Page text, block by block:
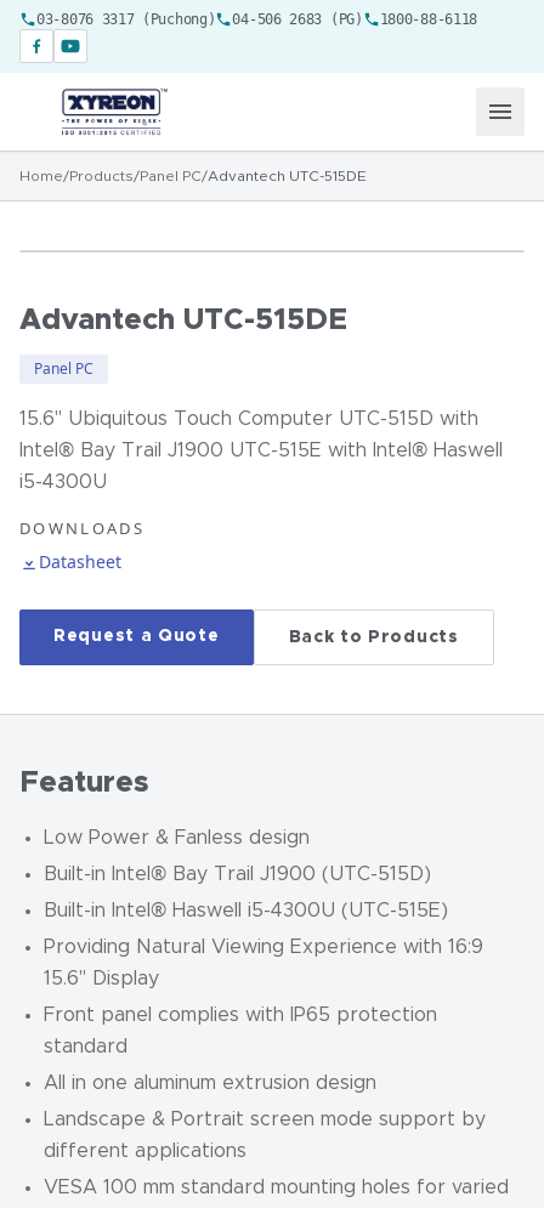
03-8076 3317 (Puchong) 04-506 2683 (PG) 1800-88-6118
Home/Products/Panel PC/Advantech UTC-515DE
Advantech UTC-515DE
Panel PC
15.6" Ubiquitous Touch Computer UTC-515D with
Intel® Bay Trail J1900 UTC-515E with Intel® Haswell
i5-4300U
DOWNLOADS
Datasheet
Request a Quote Back to Products
Features
Low Power & Fanless design
Built-in Intel® Bay Trail J1900 (UTC-515D)
Built-in Intel® Haswell i5-4300U (UTC-515E)
Providing Natural Viewing Experience with 16:9
15.6" Display
Front panel complies with IP65 protection
standard
All in one aluminum extrusion design
Landscape & Portrait screen mode support by
different applications
VESA 100 mm standard mounting holes for varied